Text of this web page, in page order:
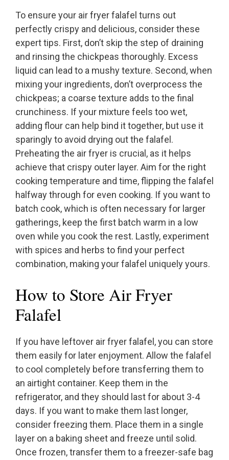
To ensure your air fryer falafel turns out
perfectly crispy and delicious, consider these
expert tips. First, don’t skip the step of draining
and rinsing the chickpeas thoroughly. Excess
liquid can lead to a mushy texture. Second, when
mixing your ingredients, don’t overprocess the
chickpeas; a coarse texture adds to the final
crunchiness. If your mixture feels too wet,
adding flour can help bind it together, but use it
sparingly to avoid drying out the falafel.
Preheating the air fryer is crucial, as it helps
achieve that crispy outer layer. Aim for the right
cooking temperature and time, flipping the falafel
halfway through for even cooking. If you want to
batch cook, which is often necessary for larger
gatherings, keep the first batch warm in a low
oven while you cook the rest. Lastly, experiment
with spices and herbs to find your perfect
combination, making your falafel uniquely yours.
How to Store Air Fryer
Falafel
If you have leftover air fryer falafel, you can store
them easily for later enjoyment. Allow the falafel
to cool completely before transferring them to
an airtight container. Keep them in the
refrigerator, and they should last for about 3-4
days. If you want to make them last longer,
consider freezing them. Place them in a single
layer on a baking sheet and freeze until solid.
Once frozen, transfer them to a freezer-safe bag